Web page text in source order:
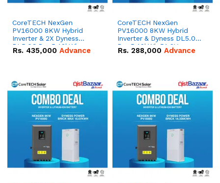
CoreTECH NexGen
PV16000 8KW Hybrid
Inverter & 2X Dyness
DL5.0C Pro 5.12kWh
51.2V – 100Ah IP20
Rs. 435,000 Advance
CoreTECH NexGen
PV16000 8KW Hybrid
Inverter & Dyness DL5.0C
Pro 5.12kWh 51.2V –
100Ah IP20 Lithium-ion
Rs. 288,000 Advance